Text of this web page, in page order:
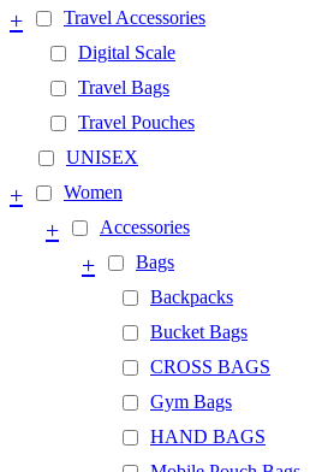
Travel Accessories
+
Digital Scale
Travel Bags
Travel Pouches
UNISEX
Women
+
Accessories
+
Bags
+
Backpacks
Bucket Bags
CROSS BAGS
Gym Bags
HAND BAGS